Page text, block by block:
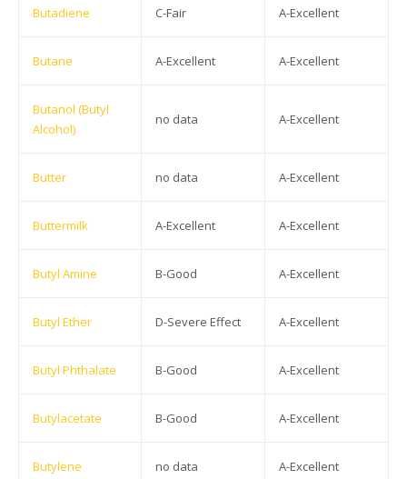
Butadiene C-Fair A-Excellent
Butane A-Excellent A-Excellent
Butanol (Butyl
Alcohol)
no data A-Excellent
Butter no data A-Excellent
Buttermilk A-Excellent A-Excellent
Butyl Amine B-Good A-Excellent
Butyl Ether D-Severe Effect A-Excellent
Butyl Phthalate B-Good A-Excellent
Butylacetate B-Good A-Excellent
Butylene no data A-Excellent